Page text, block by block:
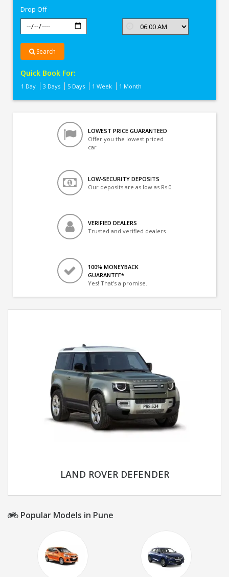
Drop Off
Search
Quick Book For:
1 Day 3 Days 5 Days 1 Week 1 Month
LOWEST PRICE GUARANTEED
Offer you the lowest priced
car
LOW-SECURITY DEPOSITS
Our deposits are as low as Rs 0
VERIFIED DEALERS
Trusted and verified dealers
100% MONEYBACK
GUARANTEE*
Yes! That's a promise.
LAND ROVER DEFENDER
Popular Models in Pune